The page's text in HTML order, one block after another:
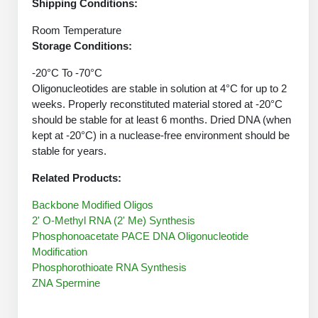
Long RNA Synthesis
Custom siRNA Synthesis
Large-Scale Oligonucleotide
Purification Services
Modification by Types
Modification by Properties
Modification by Applications
Modification by Name
Backbone Modification
Side-Chain Functionalization
Fluorescent Labeled Peptides
Click Chemistry Peptide
Post-Translational - PTMS
Cleavable & Responsive Linkers
Peptide Purification and Analytical Services
Drug Bioconjugtes (ODC)
Polymer Bioconjugation
Lipid & Liposome Bioconjugates
Glycoconjugates
Nanomaterials
Metal Chelator Bioconjugates
Liposome Conjugation
Polymer Conjugation
Shipping Conditions:
Room Temperature
Storage Conditions:
-20°C To -70°C
Oligonucleotides are stable in solution at 4°C for up to 2
weeks. Properly reconstituted material stored at -20°C
should be stable for at least 6 months. Dried DNA (when
kept at -20°C) in a nuclease-free environment should be
stable for years.
Related Products:
Backbone Modified Oligos
2' O-Methyl RNA (2' Me) Synthesis
Phosphonoacetate PACE DNA Oligonucleotide
Modification
Phosphorothioate RNA Synthesis
ZNA Spermine